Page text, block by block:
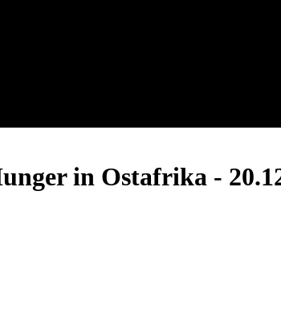
in Ostafrika -